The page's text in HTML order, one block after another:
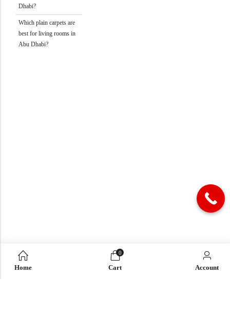
Dhabi?
Which plain carpets are
best for living rooms in
Abu Dhabi?
Home
0
Cart Account